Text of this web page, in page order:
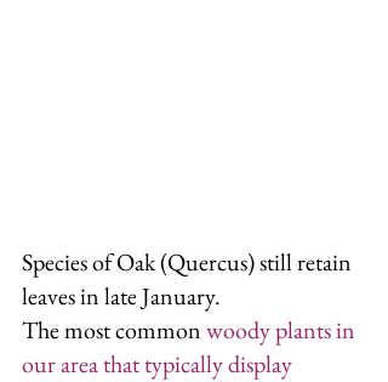
Species of Oak (Quercus) still retain
leaves in late January.
The most common woody plants in
our area that typically display